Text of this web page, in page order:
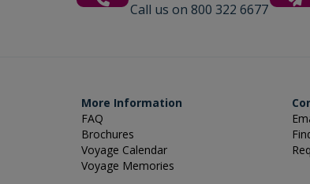
Call us on 800 322 6677
More Information
FAQ
Brochures
Voyage Calendar
Voyage Memories